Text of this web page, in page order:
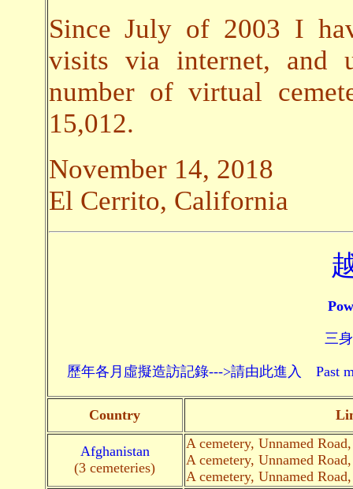
Since July of 2003 I
visits via internet, and
number of virtual
15,012.
November 14, 2018
El Cerrito, California
三
歷年各月虛擬造訪記錄--->請由此進入 Past
Country
Afghanistan
(3 cemeteries)
A cemetery, Unnamed
A cemetery, Unnamed
A cemetery, Unnamed